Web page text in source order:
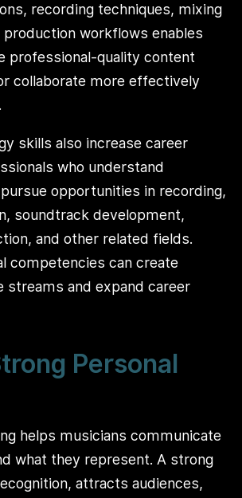
recording techniques, mixing
workflows enables
professional-quality content
collaborate more effectively
skills also increase career
who understand
opportunities in recording,
soundtrack development,
and other related fields.
competencies can create
streams and expand career
Personal
helps musicians communicate
what they represent. A strong
attracts audiences,